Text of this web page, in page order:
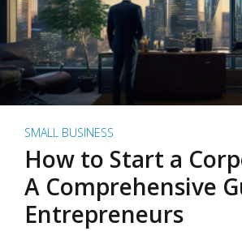
SMALL BUSINESS
How to Start a
A Comprehensive
Entrepreneurs